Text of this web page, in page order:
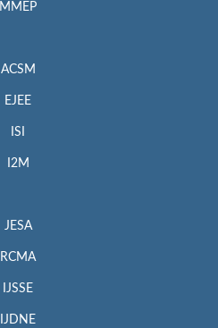
MMEP
ACSM
EJEE
ISI
I2M
JESA
RCMA
IJSSE
IJDNE